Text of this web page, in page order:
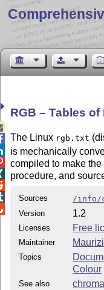
RGB – Tables
The Linux rgb.txt
is mechanically
compiled to make
procedure, and
Sources
/info/
Version
1.2
Licenses Free
Maintainer
Topics
Colour
See also chroma